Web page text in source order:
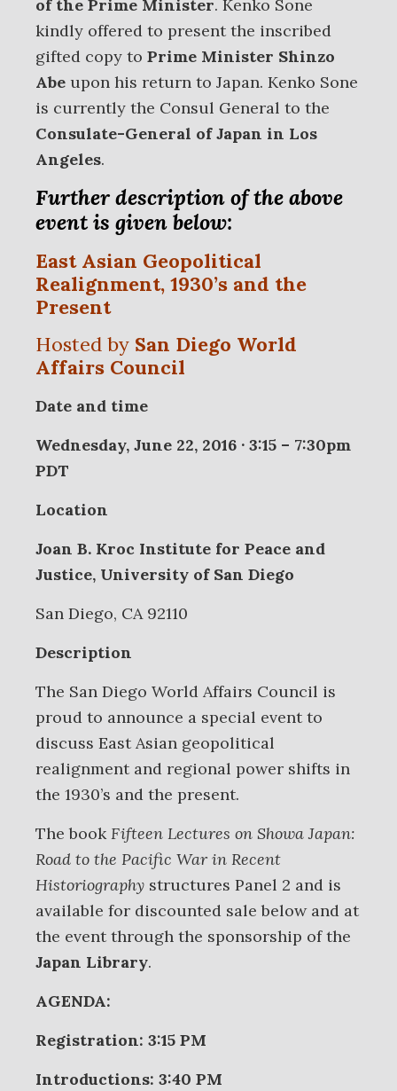
of the Prime Minister. Kenko Sone
kindly offered to present the inscribed
gifted copy to Prime Minister Shinzo
Abe upon his return to Japan. Kenko Sone
is currently the Consul General to the
Consulate-General of Japan in Los
Angeles.
Further description of the above
event is given below:
East Asian Geopolitical
Realignment, 1930’s and the
Present
Hosted by San Diego World
Affairs Council
Date and time
Wednesday, June 22, 2016 · 3:15 – 7:30pm
PDT
Location
Joan B. Kroc Institute for Peace and
Justice, University of San Diego
San Diego, CA 92110
Description
The San Diego World Affairs Council is
proud to announce a special event to
discuss East Asian geopolitical
realignment and regional power shifts in
the 1930’s and the present.
The bookFifteen Lectures on Showa Japan:
Road to the Pacific War in Recent
Historiography structures Panel 2 and is
available for discounted sale below and at
the event through the sponsorship of the
Japan Library.
AGENDA:
Registration: 3:15 PM
Introductions: 3:40 PM